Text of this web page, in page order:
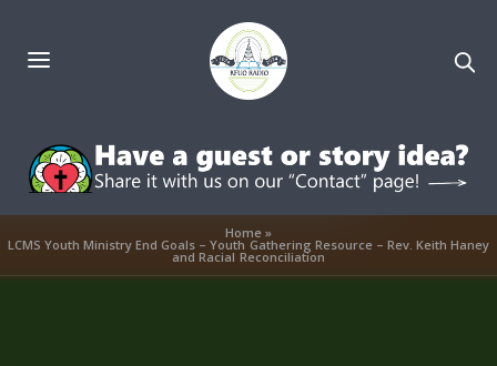
Home»
LCMS Youth Ministry End Goals – Youth Gathering Resource – Rev. Keith Haney
and Racial Reconciliation